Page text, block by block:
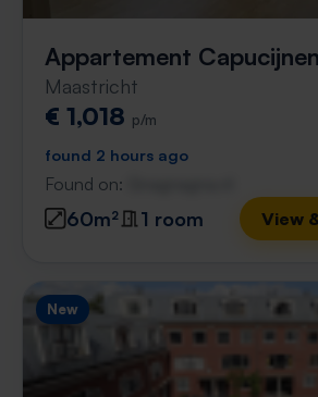
Appartement
Maastricht
€ 1,018 p/m
found 2 hours ago
Found on:
60m² 1 room View
New